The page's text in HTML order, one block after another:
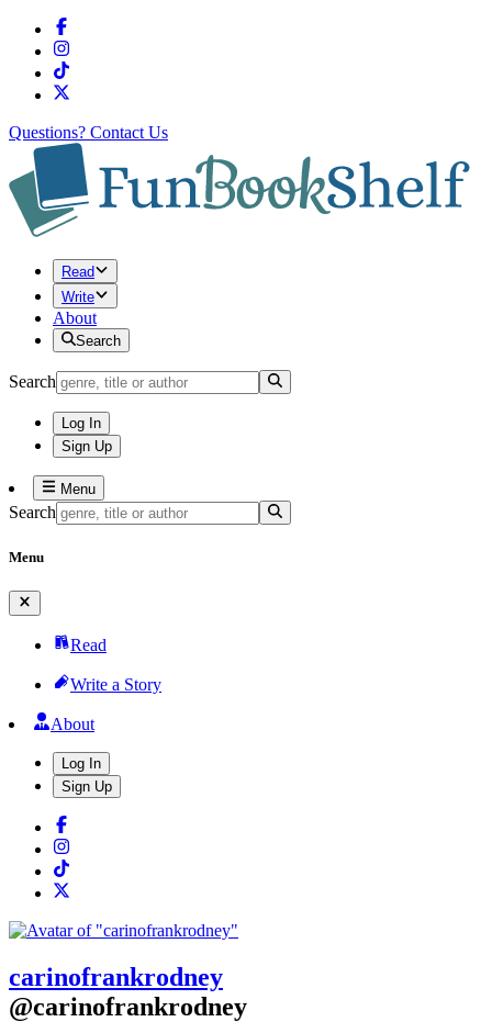
Questions? Contact Us
Read
Write
About
Search
Search
Log In
Sign Up
Menu
Search
Menu
Read
Write a Story
About
Log In
Sign Up
carinofrankrodney
@carinofrankrodney